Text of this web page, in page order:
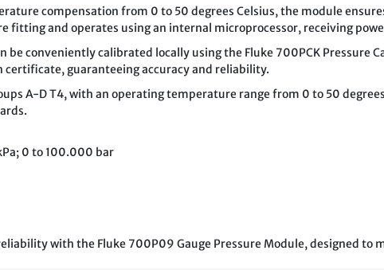
compensation from 0 to 50 degrees Celsius, the module
fitting and operates using an internal microprocessor, receiving
be conveniently calibrated locally using the Fluke 700PCK Pressure
guaranteeing accuracy and reliability.
A-D T4, with an operating temperature range from 0 to 50
0 to 100.000 bar
with the Fluke 700P09 Gauge Pressure Module, designed